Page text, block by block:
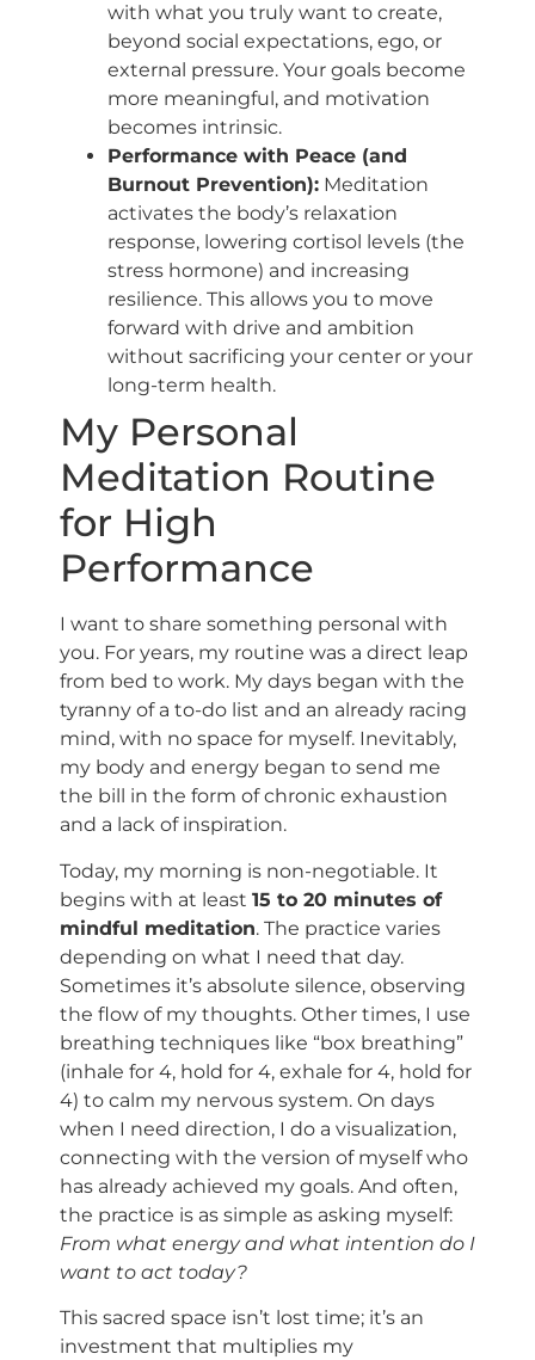
with what you truly want to create,
beyond social expectations, ego, or
external pressure. Your goals become
more meaningful, and motivation
becomes intrinsic.
Performance with Peace (and
Burnout Prevention): Meditation
activates the body’s relaxation
response, lowering cortisol levels (the
stress hormone) and increasing
resilience. This allows you to move
forward with drive and ambition
without sacrificing your center or your
long-term health.
My Personal
Meditation Routine
for High
Performance
I want to share something personal with
you. For years, my routine was a direct leap
from bed to work. My days began with the
tyranny of a to-do list and an already racing
mind, with no space for myself. Inevitably,
my body and energy began to send me
the bill in the form of chronic exhaustion
and a lack of inspiration.
Today, my morning is non-negotiable. It
begins with at least 15 to 20 minutes of
mindful meditation. The practice varies
depending on what I need that day.
Sometimes it’s absolute silence, observing
the flow of my thoughts. Other times, I use
breathing techniques like “box breathing”
(inhale for 4, hold for 4, exhale for 4, hold for
4) to calm my nervous system. On days
when I need direction, I do a visualization,
connecting with the version of myself who
has already achieved my goals. And often,
the practice is as simple as asking myself:
From what energy and what intention do I
want to act today?
This sacred space isn’t lost time; it’s an
investment that multiplies my